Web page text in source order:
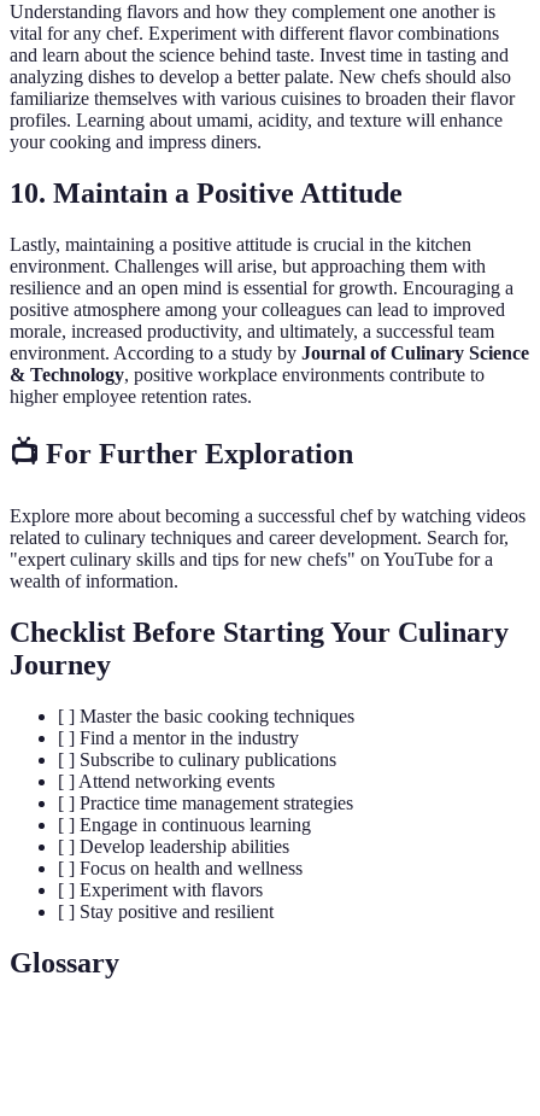
Understanding flavors and how they complement one another is
vital for any chef. Experiment with different flavor combinations
and learn about the science behind taste. Invest time in tasting and
analyzing dishes to develop a better palate. New chefs should also
familiarize themselves with various cuisines to broaden their flavor
profiles. Learning about umami, acidity, and texture will enhance
your cooking and impress diners.
10. Maintain a Positive Attitude
Lastly, maintaining a positive attitude is crucial in the kitchen
environment. Challenges will arise, but approaching them with
resilience and an open mind is essential for growth. Encouraging a
positive atmosphere among your colleagues can lead to improved
morale, increased productivity, and ultimately, a successful team
environment. According to a study by Journal of Culinary Science
& Technology, positive workplace environments contribute to
higher employee retention rates.
📺 For Further Exploration
Explore more about becoming a successful chef by watching videos
related to culinary techniques and career development. Search for,
"expert culinary skills and tips for new chefs" on YouTube for a
wealth of information.
Checklist Before Starting Your Culinary
Journey
[ ] Master the basic cooking techniques
[ ] Find a mentor in the industry
[ ] Subscribe to culinary publications
[ ] Attend networking events
[ ] Practice time management strategies
[ ] Engage in continuous learning
[ ] Develop leadership abilities
[ ] Focus on health and wellness
[ ] Experiment with flavors
[ ] Stay positive and resilient
Glossary